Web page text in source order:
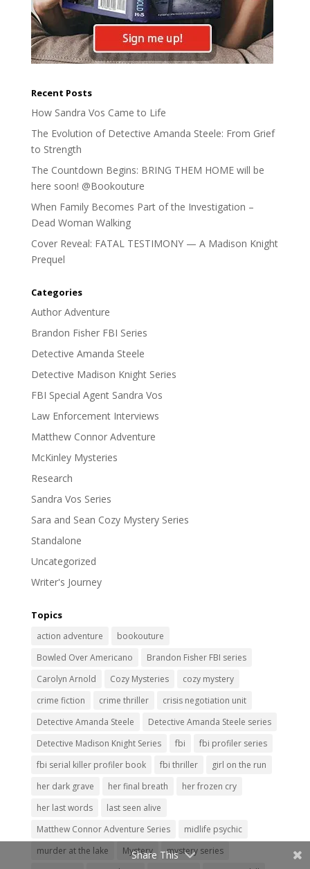
Recent Posts
How Sandra Vos Came to Life
The Evolution of Detective Amanda Steele: From Grief
to Strength
The Countdown Begins: BRING THEM HOME will be
here soon! @Bookouture
When Family Becomes Part of the Investigation –
Dead Woman Walking
Cover Reveal: FATAL TESTIMONY — A Madison Knight
Prequel
Categories
Author Adventure
Brandon Fisher FBI Series
Detective Amanda Steele
Detective Madison Knight Series
FBI Special Agent Sandra Vos
Law Enforcement Interviews
Matthew Connor Adventure
McKinley Mysteries
Research
Sandra Vos Series
Sara and Sean Cozy Mystery Series
Standalone
Uncategorized
Writer's Journey
Topics
action adventure
bookouture
Bowled Over Americano
Brandon Fisher FBI series
Carolyn Arnold
Cozy Mysteries
cozy mystery
crime fiction
crime thriller
crisis negotiation unit
Detective Amanda Steele
Detective Amanda Steele series
Detective Madison Knight Series
fbi
fbi profiler series
fbi serial killer profiler book
fbi thriller
girl on the run
her dark grave
her final breath
her frozen cry
her last words
last seen alive
Matthew Connor Adventure Series
midlife psychic
murder at the lake
Mystery
mystery series
Share This